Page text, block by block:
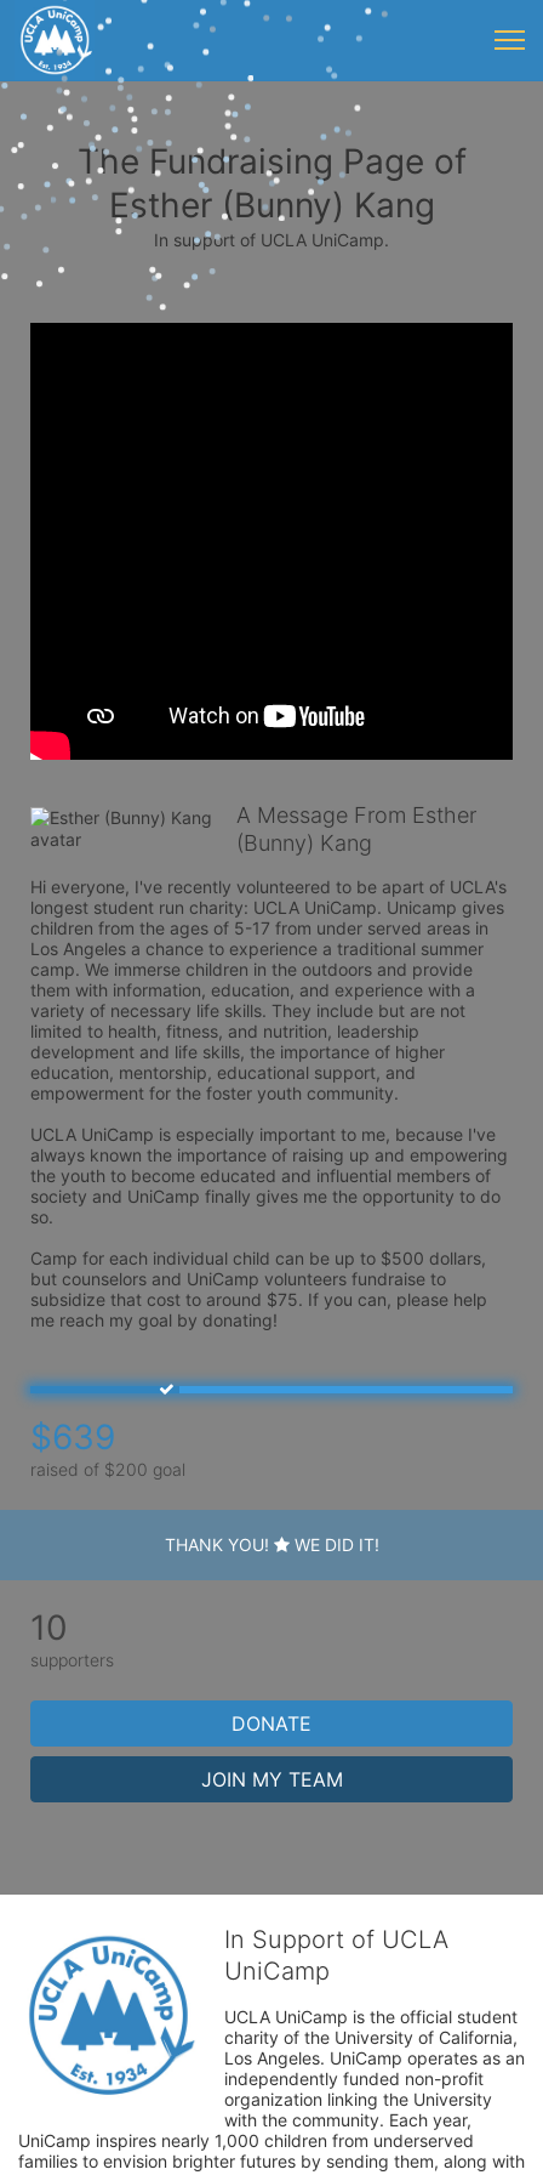
The Fundraising Page of
Esther (Bunny) Kang
In support of UCLA UniCamp.
A Message From Esther
(Bunny) Kang
Hi everyone, I've recently volunteered to be apart of UCLA's
longest student run charity: UCLA UniCamp. Unicamp gives
children from the ages of 5-17 from under served areas in
Los Angeles a chance to experience a traditional summer
camp. We immerse children in the outdoors and provide
them with information, education, and experience with a
variety of necessary life skills. They include but are not
limited to health, fitness, and nutrition, leadership
development and life skills, the importance of higher
education, mentorship, educational support, and
empowerment for the foster youth community.
UCLA UniCamp is especially important to me, because I've
always known the importance of raising up and empowering
the youth to become educated and influential members of
society and UniCamp finally gives me the opportunity to do
so.
Camp for each individual child can be up to $500 dollars,
but counselors and UniCamp volunteers fundraise to
subsidize that cost to around $75. If you can, please help
me reach my goal by donating!
$639
raised of $200 goal
THANK YOU! WE DID IT!
10
supporters
DONATE
JOIN MY TEAM
In Support of UCLA
UniCamp
UCLA UniCamp is the official student
charity of the University of California,
Los Angeles. UniCamp operates as an
independently funded non-profit
organization linking the University
with the community. Each year,
UniCamp inspires nearly 1,000 children from underserved
families to envision brighter futures by sending them, along with